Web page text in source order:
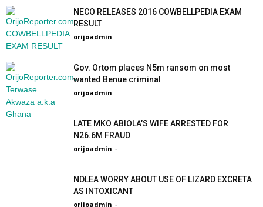
NECO RELEASES 2016 COWBELLPEDIA EXAM
RESULT
orijoadmin -
Gov. Ortom places N5m ransom on most
wanted Benue criminal
orijoadmin -
LATE MKO ABIOLA’S WIFE ARRESTED FOR
N26.6M FRAUD
orijoadmin -
NDLEA WORRY ABOUT USE OF LIZARD EXCRETA
AS INTOXICANT
orijoadmin -